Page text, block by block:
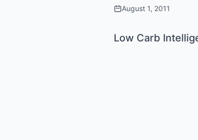
August 1, 2011
Low Carb